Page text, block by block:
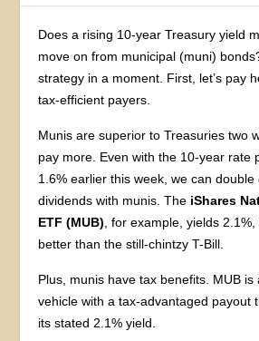
Does a rising 10-year Treasury yield
move on from municipal (muni)
strategy in a moment. First, let’s pay
tax-efficient payers.
Munis are superior to Treasuries two
pay more. Even with the 10-year rate
1.6% earlier this week, we can
dividends with munis. The iShares
ETF (MUB) , for example, yields
better than the still-chintzy T-Bill.
Plus, munis have tax benefits. MUB is
vehicle with a tax-advantaged payout
its stated 2.1% yield.